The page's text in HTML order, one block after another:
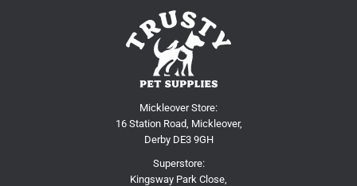
Mickleover Store:
16 Station Road, Mickleover,
Derby DE3 9GH
Superstore:
Kingsway Park Close,